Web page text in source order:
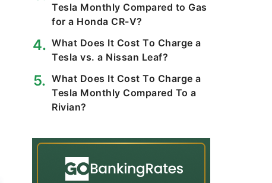
Tesla Monthly Compared to Gas
for a Honda CR-V?
What Does It Cost To Charge a
Tesla vs. a Nissan Leaf?
What Does It Cost To Charge a
Tesla Monthly Compared To a
Rivian?